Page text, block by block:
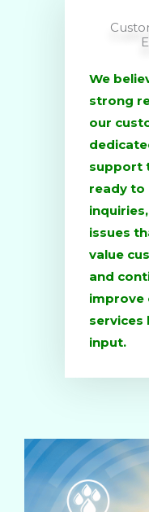
We
strong
our
support
ready to
issues
value
and
improve
services
input.